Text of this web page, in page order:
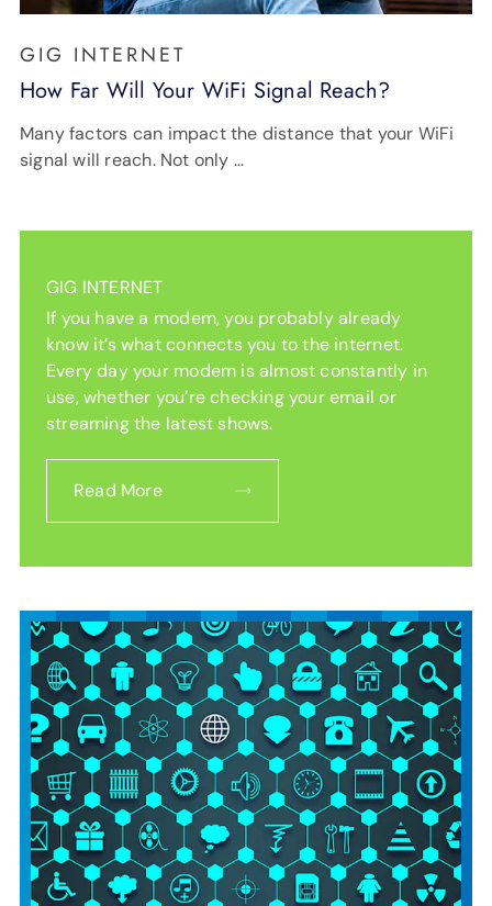
GIG INTERNET
How Far Will Your WiFi Signal Reach?
Many factors can impact the distance that your WiFi
signal will reach. Not only …
GIG INTERNET
If you have a modem, you probably already
know it’s what connects you to the internet.
Every day your modem is almost constantly in
use, whether you’re checking your email or
streaming the latest shows.
Read More